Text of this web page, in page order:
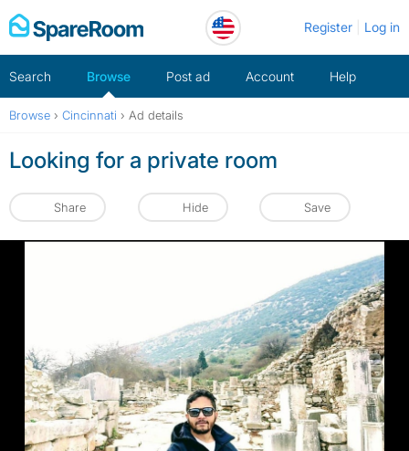
Skip
to
Register Log in
Search Browse Post ad Account Help
Browse › Cincinnati › Ad details
Looking for a private room
Share Hide Save